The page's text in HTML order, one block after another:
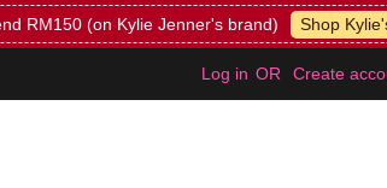
RM150 (on Kylie Jenner's brand) Shop
Log in OR Create